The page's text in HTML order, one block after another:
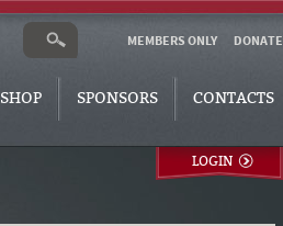
DONATE
MEMBERS ONLY
SHOP SPONSORS CONTACTS
LOGIN